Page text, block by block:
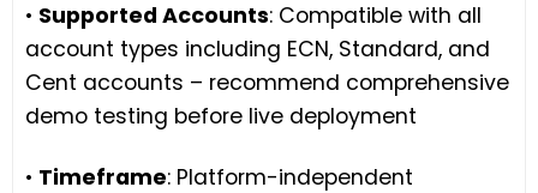
• Supported Accounts: Compatible with all
account types including ECN, Standard, and
Cent accounts – recommend comprehensive
demo testing before live deployment
• Timeframe: Platform-independent